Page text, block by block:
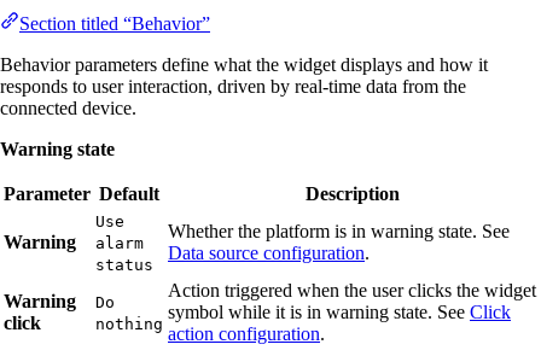
Section titled “Behavior”
Behavior parameters define what the widget displays and how it
responds to user interaction, driven by real-time data from the
connected device.
Warning state
Parameter Default Description
Warning
Use
alarm
status
Whether the platform is in warning state. See
Data source configuration.
Warning
click
Do
nothing
Action triggered when the user clicks the widget
symbol while it is in warning state. See Click
action configuration.